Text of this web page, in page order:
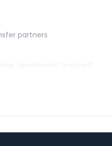
partners
(enrollment required)